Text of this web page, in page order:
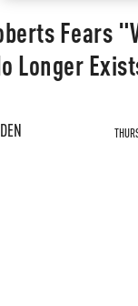
Fears
Longer